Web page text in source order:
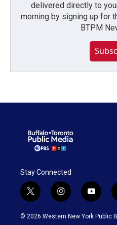
delivered directly to
morning by signing up for
BTPM
Stay Connected
t
w
i
i
n
s
y
o
u
© 2026 Western New York Public